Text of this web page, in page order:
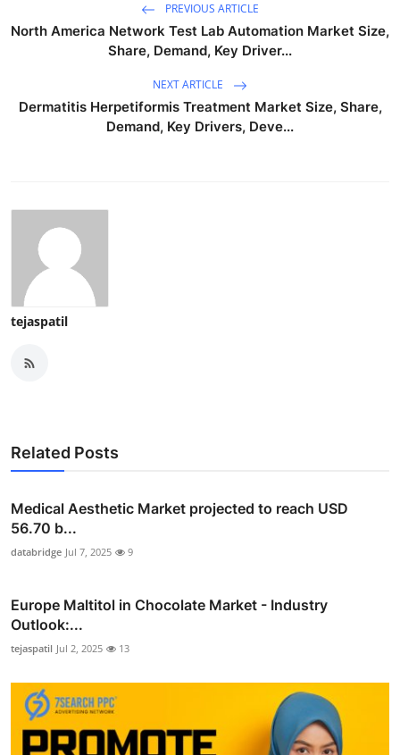
PREVIOUS ARTICLE
North America Network Test Lab Automation Market Size,
Share, Demand, Key Driver...
NEXT ARTICLE
Dermatitis Herpetiformis Treatment Market Size, Share,
Demand, Key Drivers, Deve...
tejaspatil
Related Posts
Medical Aesthetic Market projected to reach USD
56.70 b...
databridge Jul 7, 2025 9
Europe Maltitol in Chocolate Market - Industry
Outlook:...
tejaspatil Jul 2, 2025 13